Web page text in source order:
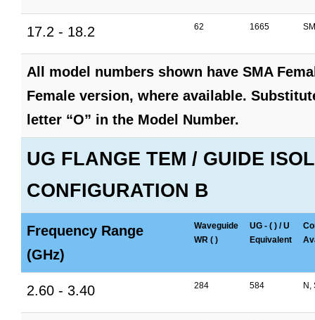
17.2 - 18.2 62 1665
All model numbers shown have SMA
Female version, where available.
letter “O” in the Model Number.
UG FLANGE TEM / GUIDE
CONFIGURATION B
Frequency Range
(GHz)
Waveguide
WR ( )
UG - ( ) / U
Equivalent
2.60 - 3.40 284 584 N,